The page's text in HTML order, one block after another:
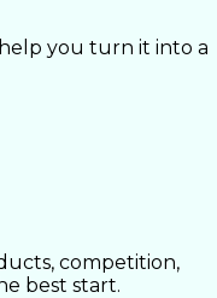
you turn it into a
competition,
best start.